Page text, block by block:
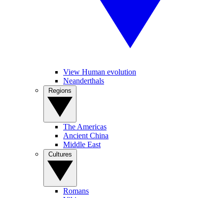
View Human evolution
Neanderthals
The Americas
Ancient China
Middle East
Romans